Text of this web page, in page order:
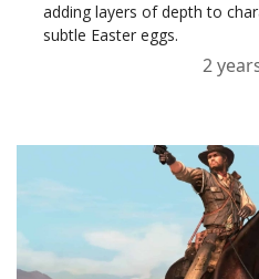
adding layers of depth to
subtle Easter eggs.
2